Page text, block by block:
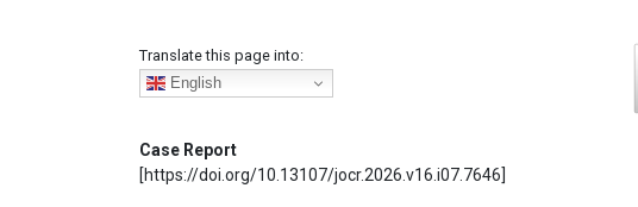
Translate this page into:
English
Case Report
[https://doi.org/10.13107/jocr.2026.v16.i07.7646]